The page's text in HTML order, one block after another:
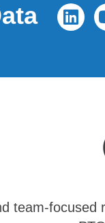
team-